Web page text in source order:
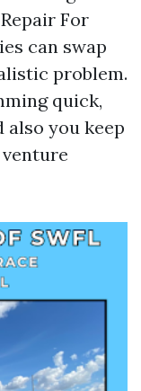
For
can swap
problem.
quick,
also you keep